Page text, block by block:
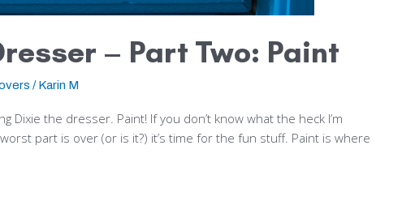
– Part Two: Paint
/Karin M
Dixie the dresser. Paint! If you don’t know what the heck I’m
part is over (or is it?) it’s time for the fun stuff. Paint is where